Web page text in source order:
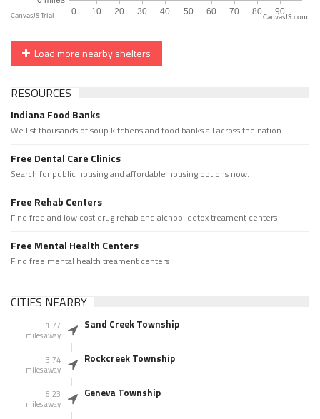
CanvasJS.com
Load more nearby shelters
RESOURCES
Indiana Food Banks
We list thousands of soup kitchens and food banks all across the nation.
Free Dental Care Clinics
Search for public housing and affordable housing options now.
Free Rehab Centers
Find free and low cost drug rehab and alchool detox treament centers
Free Mental Health Centers
Find free mental health treament centers
CITIES NEARBY
1.77
miles away
Sand Creek Township
3.74
miles away
Rockcreek Township
6.23
miles away
Geneva Township